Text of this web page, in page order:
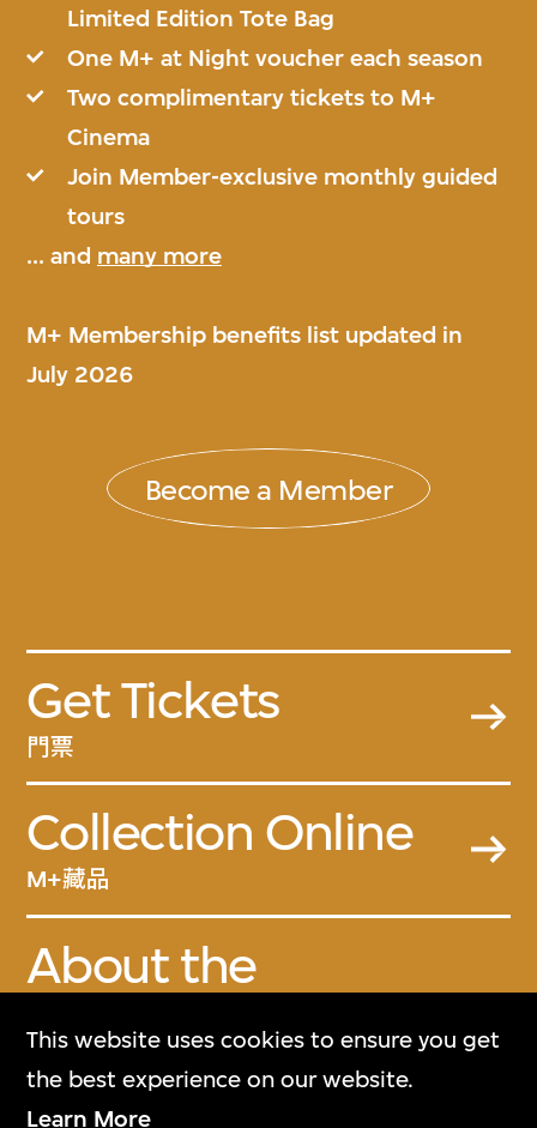
This website uses cookies to ensure you get
the best experience on our website.
Learn More
Limited Edition Tote Bag
One M+ at Night voucher each season
Two complimentary tickets to M+
Cinema
Join Member-exclusive monthly guided
tours
... and many more
M+ Membership benefits list updated in
July 2026
Become a Member
Get Tickets
門票
Collection Online
M+藏品
About the
Collection
關於M+藏品